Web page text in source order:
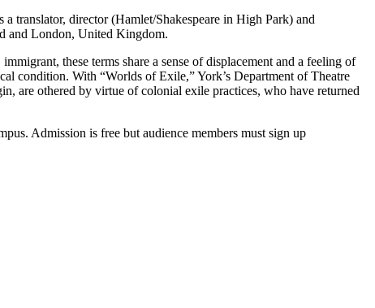
translator, director (Hamlet/Shakespeare in High Park) and
and London, United Kingdom.
these terms share a sense of displacement and a feeling of
condition. With “Worlds of Exile,” York’s Department of Theatre
are othered by virtue of colonial exile practices, who have returned
Admission is free but audience members must sign up